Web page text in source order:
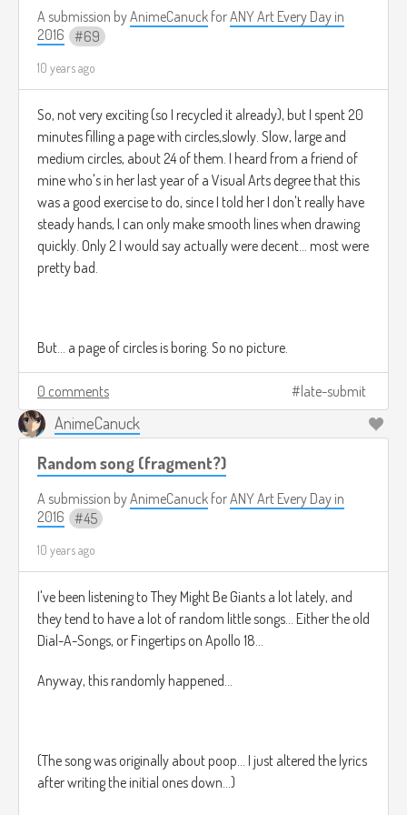
There have always been multiple worlds. A plethora of
worlds, in fact. For in fact, if this were not so, how would we
be imparting this knowledge to you now? For without
worlds, societies would not exist, and without societies,
there would be no culture. Without culture, there would not
be much point in living, and so people would cease to exist
rather quickly due to boredom. Other life too, would be
bored, and also choose to stop living, as it is the existence of
peoples and cultures that narrate stories.
Without stories, we are nothing, and countless worlds do
not exist.
Even so, this is one such story, that has been passed down
from before the days of old, before even the times of the
grandfathers** of the days of old.
one, not two, butfourminds. However this story was so
powerful, that it rippled across the first mind into the
A submission byAnimeCanuck forANY Art Every Day in
2016
69
10 years ago
So, not very exciting (so I recycled it already), but I spent 20
minutes filling a page with circles,slowly. Slow, large and
medium circles, about 24 of them. I heard from a friend of
mine who's in her last year of a Visual Arts degree that this
was a good exercise to do, since I told her I don't really have
steady hands, I can only make smooth lines when drawing
quickly. Only 2 I would say actually were decent... most were
pretty bad.
But... a page of circles is boring. So no picture.
0 comments late-submit
AnimeCanuck
Random song (fragment?)
A submission byAnimeCanuck forANY Art Every Day in
2016
45
10 years ago
I've been listening to They Might Be Giants a lot lately, and
they tend to have a lot of random little songs... Either the old
Dial-A-Songs, or Fingertips on Apollo 18...
Anyway, this randomly happened...
(The song was originally about poop... I just altered the lyrics
after writing the initial ones down...)